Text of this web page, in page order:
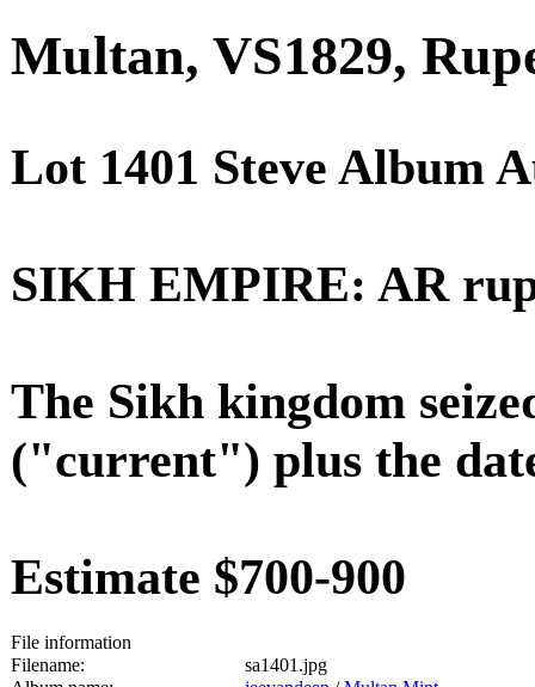
Multan, VS1829,
Lot 1401 Steve Album
SIKH EMPIRE: AR
The Sikh kingdom
("current") plus the
Estimate $700-900
File information
Filename:
sa1401.jpg